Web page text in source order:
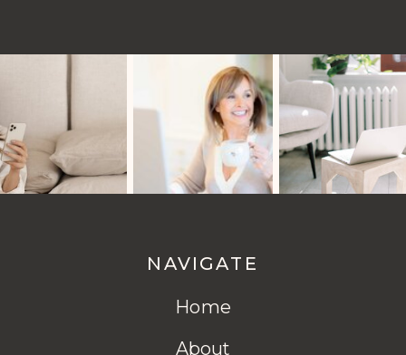
NAVIGATE
About
Home